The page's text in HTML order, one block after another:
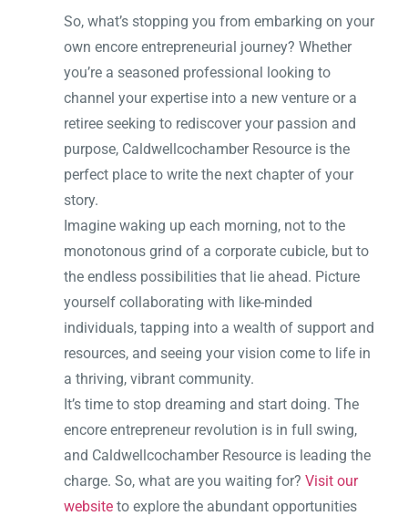
So, what’s stopping you from embarking on your
own encore entrepreneurial journey? Whether
you’re a seasoned professional looking to
channel your expertise into a new venture or a
retiree seeking to rediscover your passion and
purpose, Caldwellcochamber Resource is the
perfect place to write the next chapter of your
story.
Imagine waking up each morning, not to the
monotonous grind of a corporate cubicle, but to
the endless possibilities that lie ahead. Picture
yourself collaborating with like-minded
individuals, tapping into a wealth of support and
resources, and seeing your vision come to life in
a thriving, vibrant community.
It’s time to stop dreaming and start doing. The
encore entrepreneur revolution is in full swing,
and Caldwellcochamber Resource is leading the
charge. So, what are you waiting for? Visit our
website to explore the abundant opportunities